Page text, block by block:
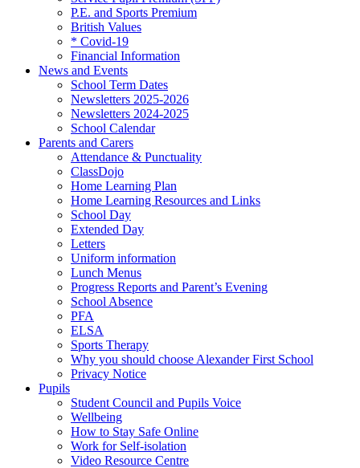
P.E. and Sports Premium
British Values
* Covid-19
Financial Information
News and Events
School Term Dates
Newsletters 2025-2026
Newsletters 2024-2025
School Calendar
Parents and Carers
Attendance & Punctuality
ClassDojo
Home Learning Plan
Home Learning Resources and Links
School Day
Extended Day
Letters
Uniform information
Lunch Menus
Progress Reports and Parent’s Evening
School Absence
PFA
ELSA
Sports Therapy
Why you should choose Alexander First School
Privacy Notice
Pupils
Student Council and Pupils Voice
Wellbeing
How to Stay Safe Online
Work for Self-isolation
Video Resource Centre